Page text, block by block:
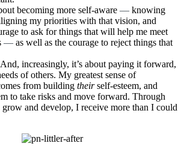
becoming more self-aware — knowing
my priorities with that vision, and
to ask for things that will help me meet
— as well as the courage to reject things that
increasingly, it’s about paying it forward,
of others. My greatest sense of
from building theirself-esteem, and
to take risks and move forward. Through
grow and develop, I receive more than I could